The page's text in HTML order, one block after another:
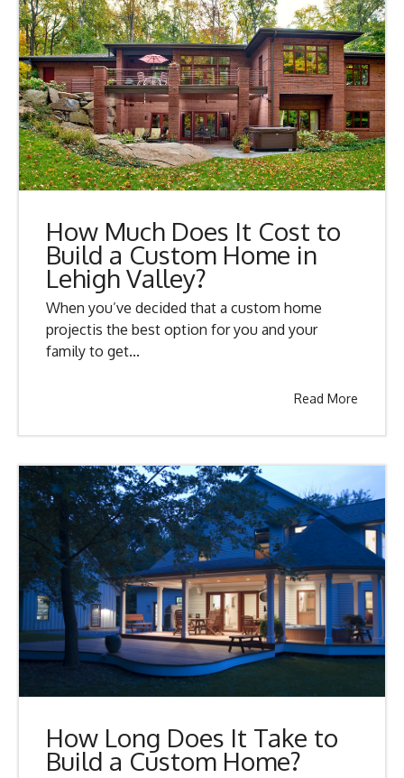
How Much Does It Cost to
Build a Custom Home in
Lehigh Valley?
When you’ve decided that a custom home
projectis the best option for you and your
family to get...
Read More
How Long Does It Take to
Build a Custom Home?